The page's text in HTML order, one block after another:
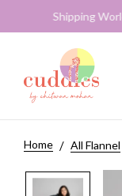
Worldwide
Home All Flannel